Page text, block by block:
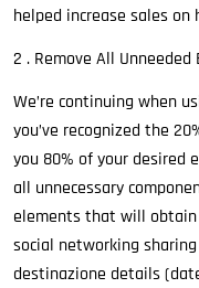
helped increase sales on
2 . Remove All Unneeded
We’re continuing when
you’ve recognized the
you 80% of your desired
all unnecessary
elements that will obtain
social networking
destinazione details